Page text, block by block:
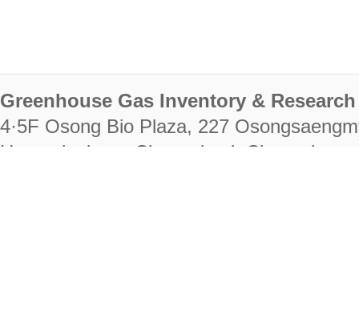
Greenhouse Gas Inventory &
4·5F Osong Bio Plaza, 227
Heungdeok-gu, Cheongju-si,